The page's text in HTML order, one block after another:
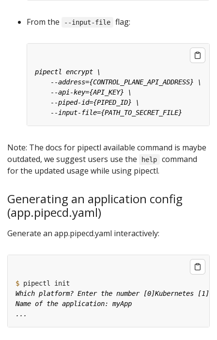
From the --input-file flag:
Note: The docs for pipectl available command is maybe
outdated, we suggest users use the
help
command
for the updated usage while using pipectl.
Generating an application config
(app.pipecd.yaml)
Generate an app.pipecd.yaml interactively:
$